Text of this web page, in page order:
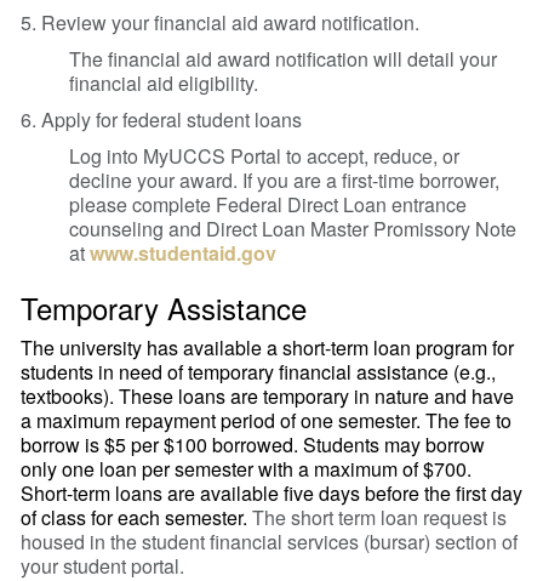
5. Review your financial aid award notification.
The financial aid award notification will detail your
financial aid eligibility.
6. Apply for federal student loans
Log into MyUCCS Portal to accept, reduce, or
decline your award. If you are a first-time borrower,
please complete Federal Direct Loan entrance
counseling and Direct Loan Master Promissory Note
atwww.studentaid.gov
Temporary Assistance
The university has available a short-term loan program for
students in need of temporary financial assistance (e.g.,
textbooks). These loans are temporary in nature and have
a maximum repayment period of one semester. The fee to
borrow is $5 per $100 borrowed. Students may borrow
only one loan per semester with a maximum of $700.
Short-term loans are available five days before the first day
of class for each semester. The short term loan request is
housed in the student financial services (bursar) section of
your student portal.